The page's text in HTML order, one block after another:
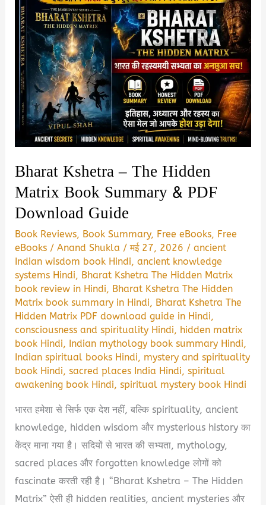
Bharat Kshetra – The Hidden
Matrix Book Summary & PDF
Download Guide
Book Reviews, Book Summary, Free eBooks, Free
eBooks /Anand Shukla /मई 27, 2026 /ancient
Indian wisdom book Hindi,ancient knowledge
systems Hindi, Bharat Kshetra The Hidden Matrix
book review in Hindi, Bharat Kshetra The Hidden
Matrix book summary in Hindi, Bharat Kshetra The
Hidden Matrix PDF download guide in Hindi,
consciousness and spirituality Hindi, hidden matrix
book Hindi, Indian mythology book summary Hindi,
Indian spiritual books Hindi, mystery and spirituality
book Hindi,sacred places India Hindi,spiritual
awakening book Hindi,spiritual mystery book Hindi
भारत हमेशा से सिर्फ एक देश नहीं, बल्कि spirituality, ancient
knowledge, hidden wisdom और mysterious history का
केंद्र माना गया है। सदियों से भारत की सभ्यता, mythology,
sacred places और forgotten knowledge लोगों को
fascinate करती रही है। “Bharat Kshetra – The Hidden
Matrix” ऐसी ही hidden realities, ancient mysteries और